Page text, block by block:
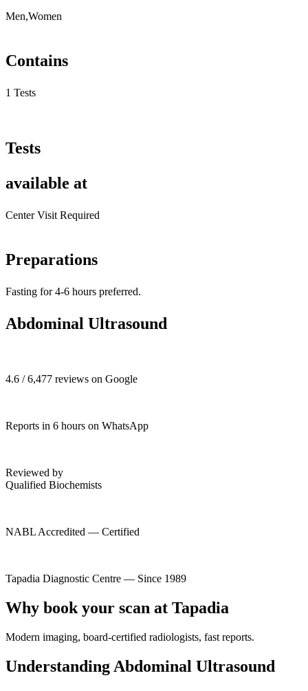
Men,Women
Contains
1 Tests
Tests
available at
Center Visit Required
Preparations
Fasting for 4-6 hours preferred.
Abdominal Ultrasound
4.6 / 6,477 reviews on Google
Reports in 6 hours on WhatsApp
Reviewed by
Qualified Biochemists
NABL Accredited — Certified
Tapadia Diagnostic Centre — Since 1989
Why book your scan at Tapadia
Modern imaging, board-certified radiologists, fast reports.
Understanding Abdominal Ultrasound